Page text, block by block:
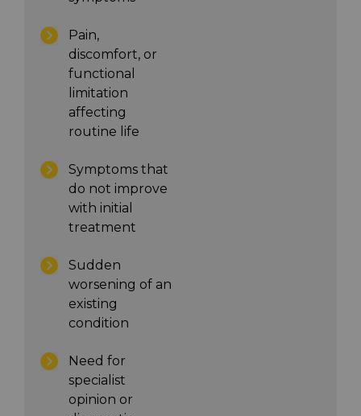
Pain,
discomfort, or
functional
limitation
affecting
routine life
Symptoms that
do not improve
with initial
treatment
Sudden
worsening of an
existing
condition
Need for
specialist
opinion or